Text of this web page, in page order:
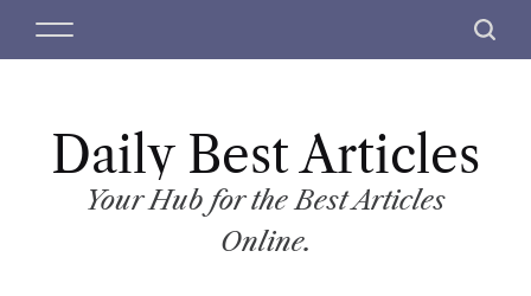
M
S
c
Daily Best Articles
Your Hub for the Best Articles
Online.